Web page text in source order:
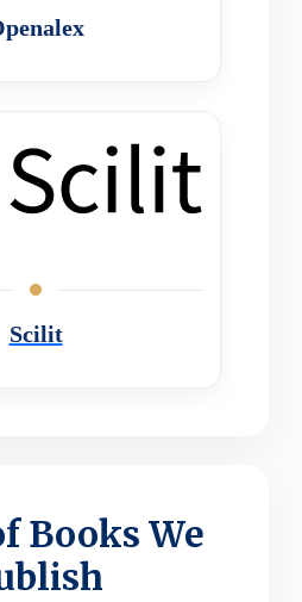
Scilit
Books We